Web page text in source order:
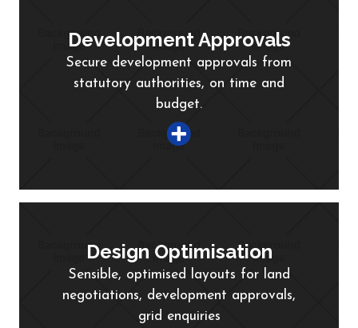
Development Approvals
Secure development approvals from
statutory authorities, on time and
budget.
Design Optimisation
Sensible, optimised layouts for land
negotiations, development approvals,
grid enquiries